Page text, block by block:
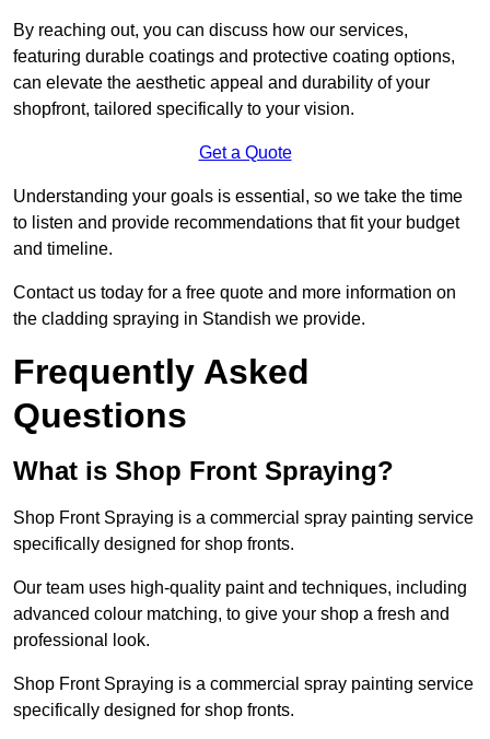
By reaching out, you can discuss how our services,
featuring durable coatings and protective coating options,
can elevate the aesthetic appeal and durability of your
shopfront, tailored specifically to your vision.
Get a Quote
Understanding your goals is essential, so we take the time
to listen and provide recommendations that fit your budget
and timeline.
Contact us today for a free quote and more information on
the cladding spraying in Standish we provide.
Frequently Asked
Questions
What is Shop Front Spraying?
Shop Front Spraying is a commercial spray painting service
specifically designed for shop fronts.
Our team uses high-quality paint and techniques, including
advanced colour matching, to give your shop a fresh and
professional look.
Shop Front Spraying is a commercial spray painting service
specifically designed for shop fronts.